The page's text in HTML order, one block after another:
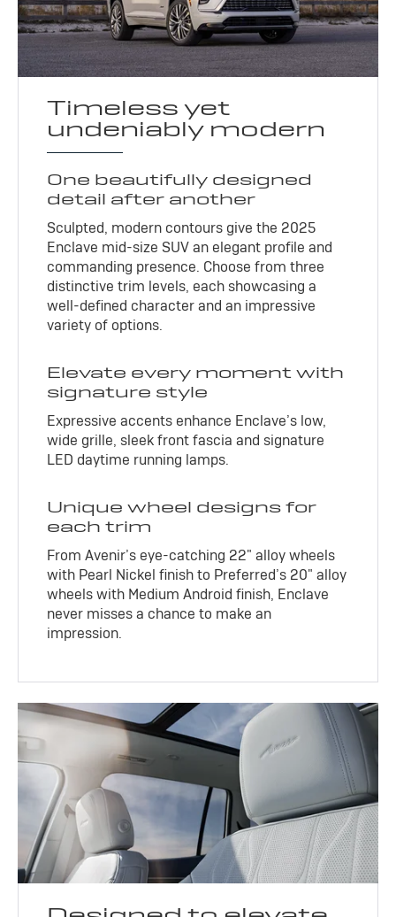
Timeless yet
undeniably modern
One beautifully designed
detail after another
Sculpted, modern contours give the 2025
Enclave mid-size SUV an elegant profile and
commanding presence. Choose from three
distinctive trim levels, each showcasing a
well-defined character and an impressive
variety of options.
Elevate every moment with
signature style
Expressive accents enhance Enclave’s low,
wide grille, sleek front fascia and signature
LED daytime running lamps.
Unique wheel designs for
each trim
From Avenir’s eye-catching 22" alloy wheels
with Pearl Nickel finish to Preferred’s 20" alloy
wheels with Medium Android finish, Enclave
never misses a chance to make an
impression.